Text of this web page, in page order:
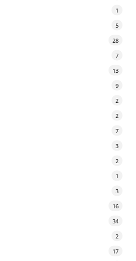
1
5
28
7
13
9
2
2
7
3
2
1
3
16
34
2
17